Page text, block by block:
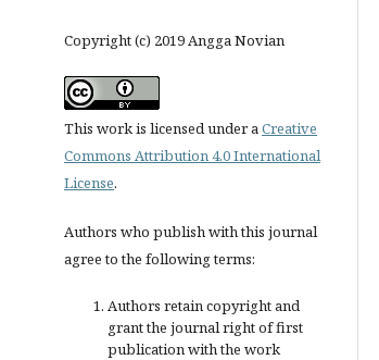
Copyright (c) 2019 Angga Novian
This work is licensed under aCreative
Commons Attribution 4.0 International
License.
Authors who publish with this journal
agree to the following terms:
Authors retain copyright and
grant the journal right of first
publication with the work